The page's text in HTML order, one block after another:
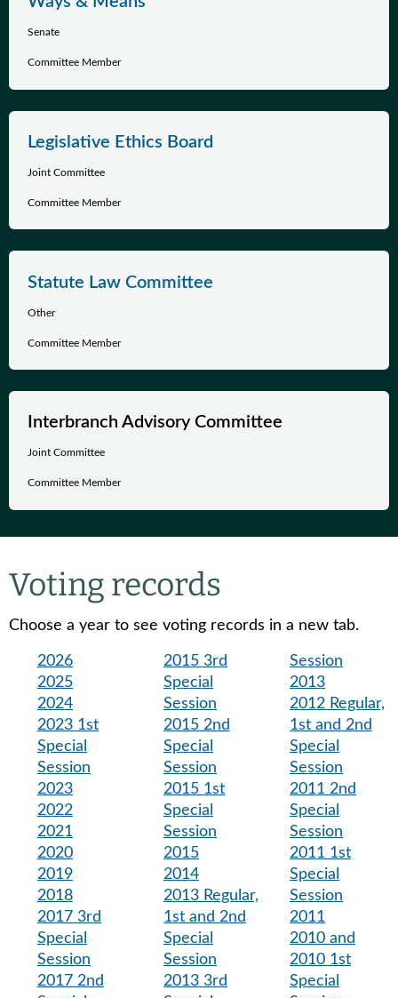
Senate
Committee Member
Legislative Ethics Board
Joint Committee
Committee Member
Statute Law Committee
Other
Committee Member
Interbranch Advisory Committee
Joint Committee
Committee Member
Voting records
Choose a year to see voting records in a new tab.
2026
2025
2024
2023 1st
Special
Session
2023
2022
2021
2020
2019
2018
2017 3rd
Special
Session
2017 2nd
2015 3rd
Special
Session
2015 2nd
Special
Session
2015 1st
Special
Session
2015
2014
2013 Regular,
1st and 2nd
Special
Session
2013 3rd
Session
2013
2012 Regular,
1st and 2nd
Special
Session
2011 2nd
Special
Session
2011 1st
Special
Session
2011
2010 and
2010 1st
Special